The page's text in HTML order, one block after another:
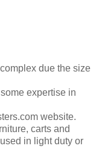
due the size
expertise in
website.
carts and
in light duty or